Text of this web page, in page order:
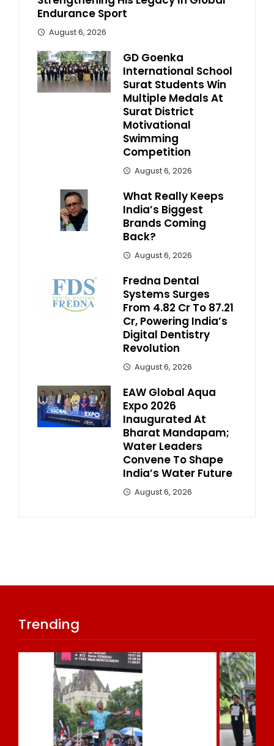
Endurance Sport
August 6, 2026
GD Goenka
International School
Surat Students Win
Multiple Medals At
Surat District
Motivational
Swimming
Competition
August 6, 2026
What Really Keeps
India’s Biggest
Brands Coming
Back?
August 6, 2026
Fredna Dental
Systems Surges
From ₹4.82 Cr To ₹87.21
Cr, Powering India’s
Digital Dentistry
Revolution
August 6, 2026
EAW Global Aqua
Expo 2026
Inaugurated At
Bharat Mandapam;
Water Leaders
Convene To Shape
India’s Water Future
August 6, 2026
Trending